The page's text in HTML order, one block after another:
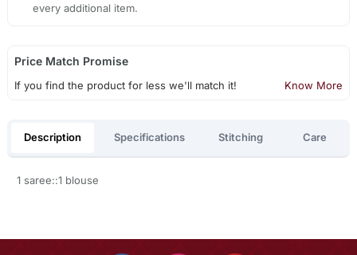
every additional item.
Price Match Promise
If you find the product for less we'll match it! Know More
Description Specifications Stitching Care
1 saree::1 blouse